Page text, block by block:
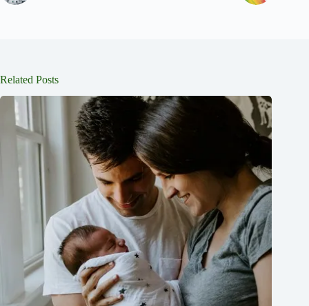
Related Posts